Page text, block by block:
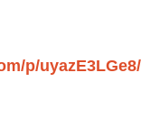
p/uyazE3LGe8/